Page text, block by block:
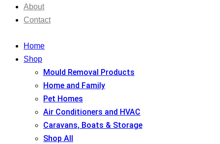
About
Contact
Home
Shop
Mould Removal Products
Home and Family
Pet Homes
Air Conditioners and HVAC
Caravans, Boats & Storage
Shop All